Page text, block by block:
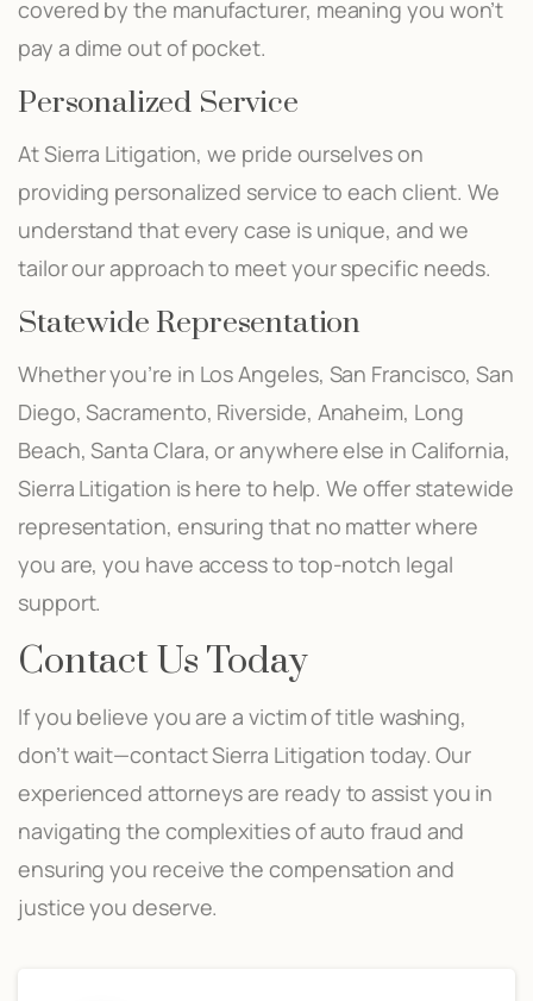
covered by the manufacturer, meaning you won’t
pay a dime out of pocket.
Personalized Service
At Sierra Litigation, we pride ourselves on
providing personalized service to each client. We
understand that every case is unique, and we
tailor our approach to meet your specific needs.
Statewide Representation
Whether you’re in Los Angeles, San Francisco, San
Diego, Sacramento, Riverside, Anaheim, Long
Beach, Santa Clara, or anywhere else in California,
Sierra Litigation is here to help. We offer statewide
representation, ensuring that no matter where
you are, you have access to top-notch legal
support.
Contact Us Today
If you believe you are a victim of title washing,
don’t wait—contact Sierra Litigation today. Our
experienced attorneys are ready to assist you in
navigating the complexities of auto fraud and
ensuring you receive the compensation and
justice you deserve.